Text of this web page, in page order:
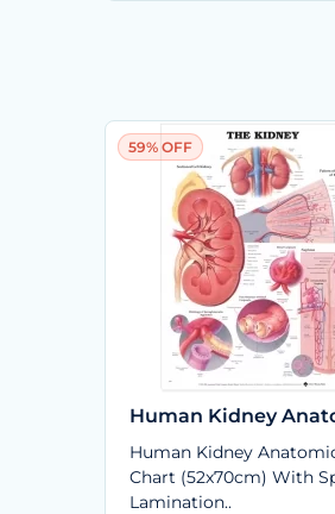
59% OFF
Human Kidney
Human Kidney
Chart (52x70cm) With
Lamination..